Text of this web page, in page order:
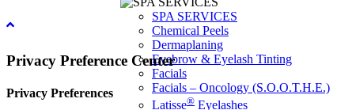
SPA SERVICES
Chemical Peels
Dermaplaning
Eyebrow & Eyelash Tinting
Facials
Facials – Oncology (S.O.O.T.H.E.)
Latisse® Eyelashes
Privacy Preference Center
Privacy Preferences